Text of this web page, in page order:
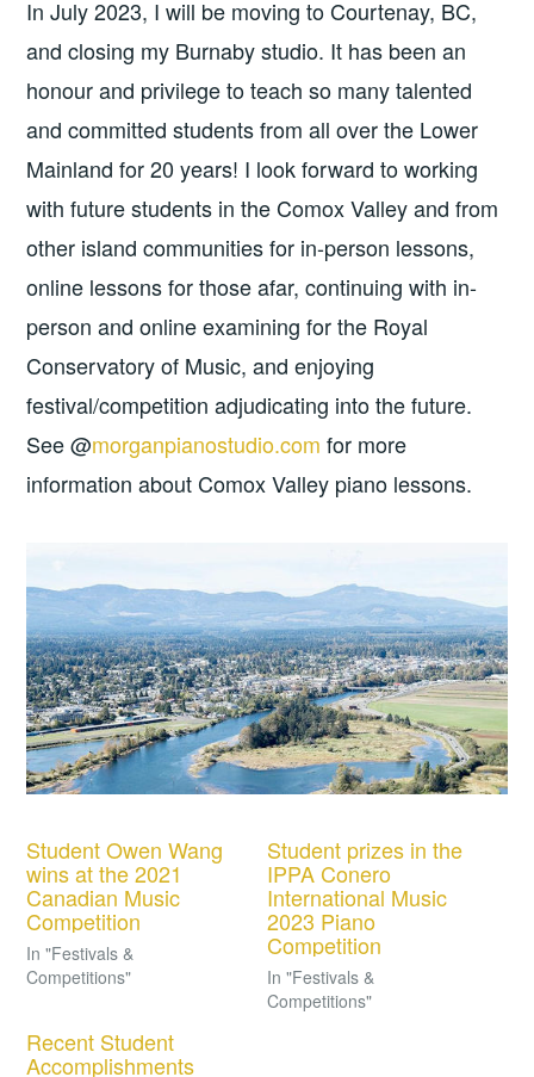
In July 2023, I will be moving to Courtenay, BC,
and closing my Burnaby studio. It has been an
honour and privilege to teach so many talented
and committed students from all over the Lower
Mainland for 20 years! I look forward to working
with future students in the Comox Valley and from
other island communities for in-person lessons,
online lessons for those afar, continuing with in-
person and online examining for the Royal
Conservatory of Music, and enjoying
festival/competition adjudicating into the future.
See @morganpianostudio.com for more
information about Comox Valley piano lessons.
Student Owen Wang
wins at the 2021
Canadian Music
Competition
In "Festivals &
Competitions"
Student prizes in the
IPPA Conero
International Music
2023 Piano
Competition
In "Festivals &
Competitions"
Recent Student
Accomplishments